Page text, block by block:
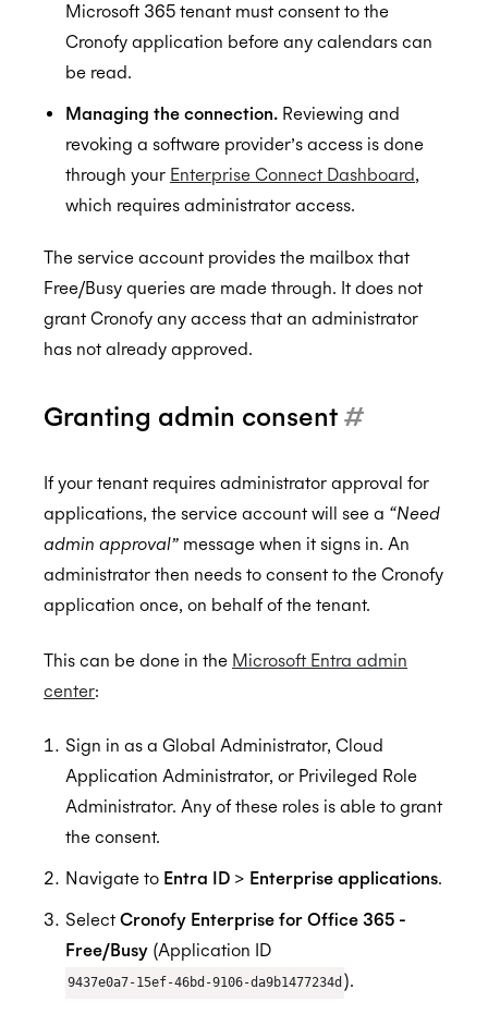
Microsoft 365 tenant must consent to the
Cronofy application before any calendars can
be read.
Managing the connection. Reviewing and
revoking a software provider’s access is done
through your Enterprise Connect Dashboard,
which requires administrator access.
The service account provides the mailbox that
Free/Busy queries are made through. It does not
grant Cronofy any access that an administrator
has not already approved.
Granting admin consent #
If your tenant requires administrator approval for
applications, the service account will see a “Need
admin approval” message when it signs in. An
administrator then needs to consent to the Cronofy
application once, on behalf of the tenant.
This can be done in the Microsoft Entra admin
center:
Sign in as a Global Administrator, Cloud
Application Administrator, or Privileged Role
Administrator. Any of these roles is able to grant
the consent.
Navigate to Entra ID > Enterprise applications.
Select Cronofy Enterprise for Office 365 -
Free/Busy (Application ID
9437e0a7-15ef-46bd-9106-da9b1477234d ).